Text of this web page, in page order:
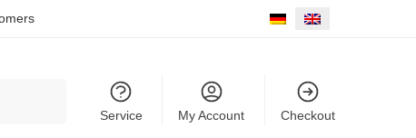
Service My Account Checkout